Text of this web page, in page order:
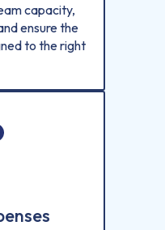
capacity,
ensure the
to the right